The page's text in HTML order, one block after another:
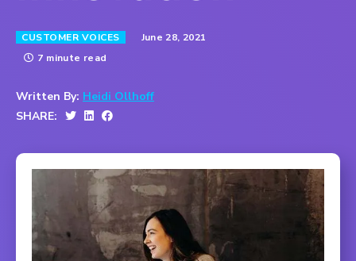
CUSTOMER VOICES
June 28, 2021
7 minute read
Written By: Heidi Ollhoff
SHARE: